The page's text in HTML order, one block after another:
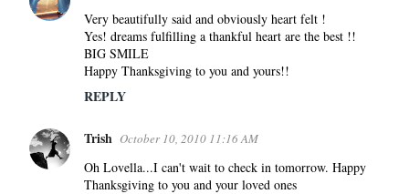
Very beautifully said and obviously heart felt !
Yes! dreams fulfilling a thankful heart are the best !!
BIG SMILE
Happy Thanksgiving to you and yours!!
REPLY
Trish October 10, 2010 11:16 AM
Oh Lovella...I can't wait to check in tomorrow. Happy
Thanksgiving to you and your loved ones